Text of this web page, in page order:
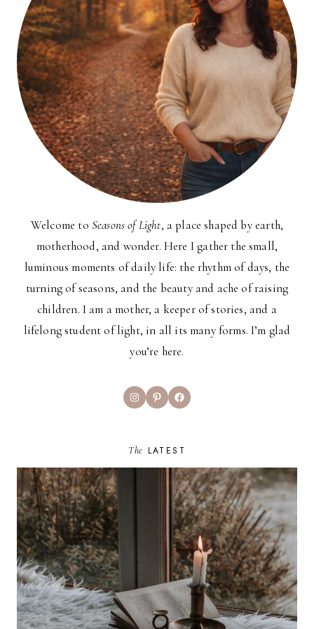
Welcome to Seasons of Light, a place shaped by earth,
motherhood, and wonder. Here I gather the small,
luminous moments of daily life: the rhythm of days, the
turning of seasons, and the beauty and ache of raising
children. I am a mother, a keeper of stories, and a
lifelong student of light, in all its many forms. I’m glad
you’re here.
InstagramPinterestFacebook
The LATEST